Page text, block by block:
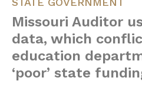
Missouri Auditor
data, which
education
‘poor’ state